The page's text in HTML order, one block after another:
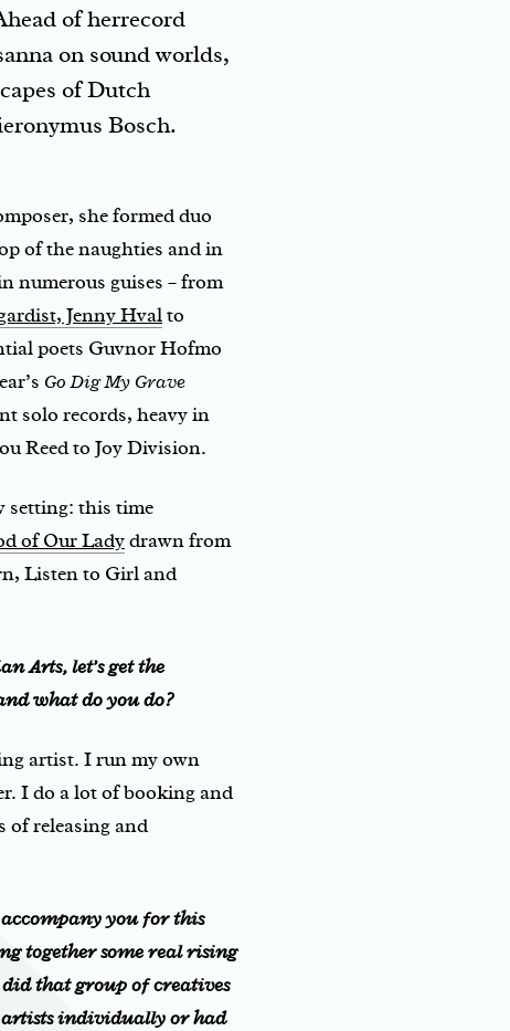
of herrecord
on sound worlds,
of Dutch
Bosch.
she formed duo
of the naughties and in
numerous guises – from
Jenny Hvalto
poets Guvnor Hofmo
Go Dig My Grave
solo records, heavy in
Reed to Joy Division.
setting: this time
of Our Ladydrawn from
Listen to Girl and
Arts, let’s get the
what do you do?
artist. I run my own
I do a lot of booking and
of releasing and
you for this
together some real rising
that group of creatives
artists individually or had